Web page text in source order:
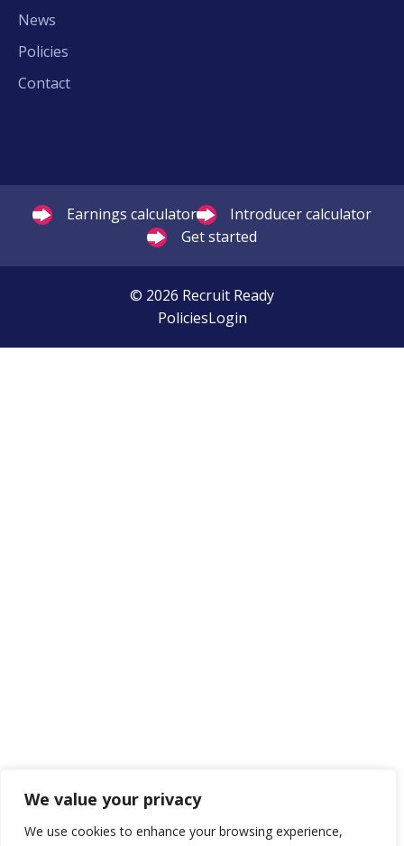
We value your privacy
We use cookies to enhance your browsing experience,
News
Policies
Contact
Earnings calculator
Introducer calculator
Get started
© 2026 Recruit Ready
PoliciesLogin